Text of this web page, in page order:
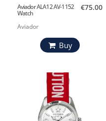
Aviador ALA12 AV-1152
Watch
Aviador
€75.00
Buy